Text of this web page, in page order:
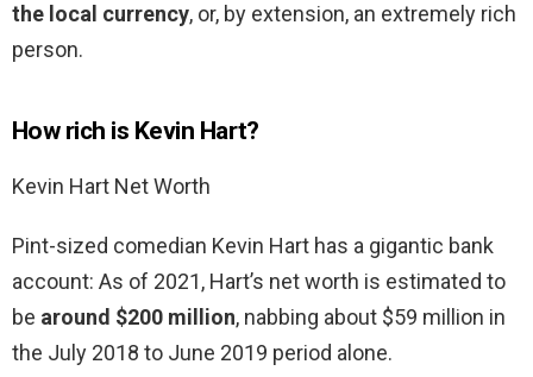
the local currency, or, by extension, an extremely rich
person.
How rich is Kevin Hart?
Kevin Hart Net Worth
Pint-sized comedian Kevin Hart has a gigantic bank
account: As of 2021, Hart’s net worth is estimated to
be around $200 million, nabbing about $59 million in
the July 2018 to June 2019 period alone.